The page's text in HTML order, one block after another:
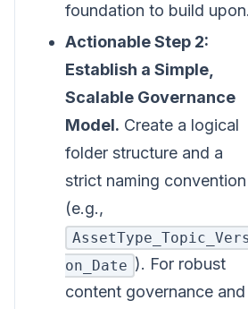
foundation to build upon.
Actionable Step 2:
Establish a Simple,
Scalable Governance
Model. Create a logical
folder structure and a
strict naming convention
(e.g.,
on_Date ). For robust
content governance and